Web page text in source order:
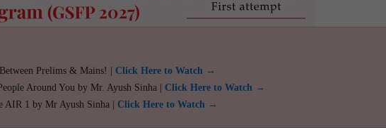
Prelims & Mains! | Click Here to Watch →
Around You by Mr. Ayush Sinha | Click Here to Watch →
AIR 1 by Mr Ayush Sinha | Click Here to Watch →